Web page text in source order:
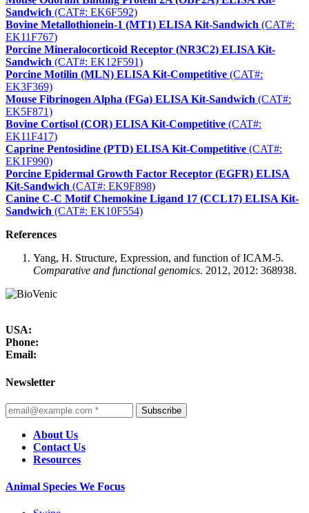
Sandwich (CAT#: EK6F592)
Bovine Metallothionein-1 (MT1) ELISA Kit-Sandwich (CAT#:
EK11F767)
Porcine Mineralocorticoid Receptor (NR3C2) ELISA Kit-
Sandwich (CAT#: EK12F591)
Porcine Motilin (MLN) ELISA Kit-Competitive (CAT#:
EK3F369)
Mouse Fibrinogen Alpha (FGa) ELISA Kit-Sandwich (CAT#:
EK5F871)
Bovine Cortisol (COR) ELISA Kit-Competitive (CAT#:
EK11F417)
Caprine Pentosidine (PTD) ELISA Kit-Competitive (CAT#:
EK1F990)
Porcine Epidermal Growth Factor Receptor (EGFR) ELISA
Kit-Sandwich (CAT#: EK9F898)
Canine C-C Motif Chemokine Ligand 17 (CCL17) ELISA Kit-
Sandwich (CAT#: EK10F554)
References
Yang, H. Structure, Expression, and function of ICAM-5.
Comparative and functional genomics. 2012, 2012: 368938.
USA:
Phone:
Email:
Newsletter
Subscribe
About Us
Contact Us
Resources
Animal Species We Focus